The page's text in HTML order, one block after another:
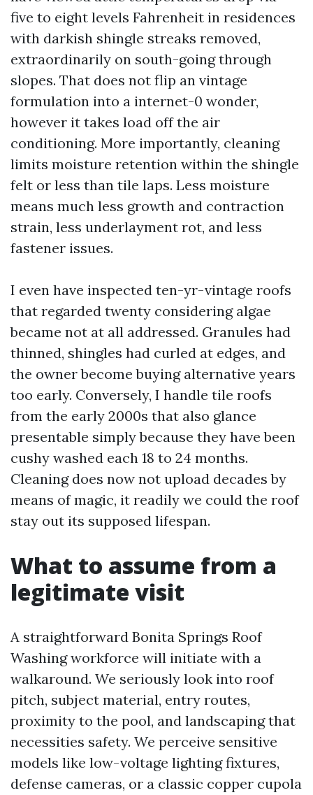
five to eight levels Fahrenheit in residences
with darkish shingle streaks removed,
extraordinarily on south-going through
slopes. That does not flip an vintage
formulation into a internet-0 wonder,
however it takes load off the air
conditioning. More importantly, cleaning
limits moisture retention within the shingle
felt or less than tile laps. Less moisture
means much less growth and contraction
strain, less underlayment rot, and less
fastener issues.
I even have inspected ten-yr-vintage roofs
that regarded twenty considering algae
became not at all addressed. Granules had
thinned, shingles had curled at edges, and
the owner become buying alternative years
too early. Conversely, I handle tile roofs
from the early 2000s that also glance
presentable simply because they have been
cushy washed each 18 to 24 months.
Cleaning does now not upload decades by
means of magic, it readily we could the roof
stay out its supposed lifespan.
What to assume from a
legitimate visit
A straightforward Bonita Springs Roof
Washing workforce will initiate with a
walkaround. We seriously look into roof
pitch, subject material, entry routes,
proximity to the pool, and landscaping that
necessities safety. We perceive sensitive
models like low-voltage lighting fixtures,
defense cameras, or a classic copper cupola